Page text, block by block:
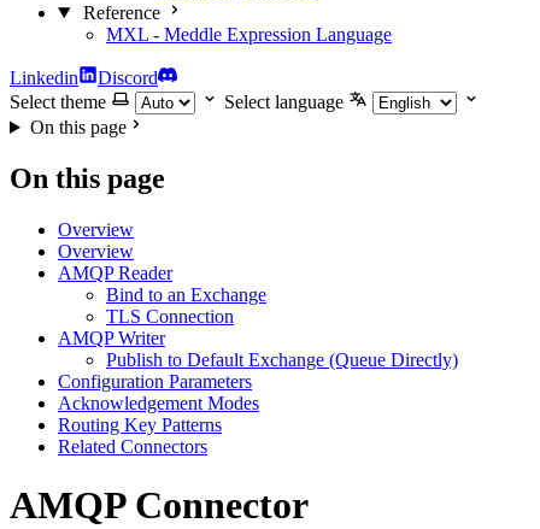
Reference
MXL - Meddle Expression Language
Linkedin
Discord
Select theme
Select language
On this page
On this page
Overview
Overview
AMQP Reader
Bind to an Exchange
TLS Connection
AMQP Writer
Publish to Default Exchange (Queue Directly)
Configuration Parameters
Acknowledgement Modes
Routing Key Patterns
Related Connectors
AMQP Connector